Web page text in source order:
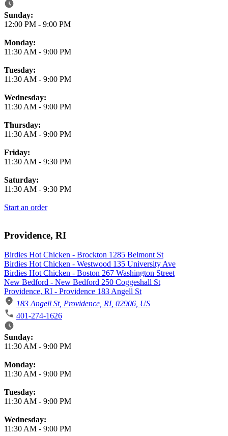
Business Hours
Sunday:
12:00 PM - 9:00 PM
Monday:
11:30 AM - 9:00 PM
Tuesday:
11:30 AM - 9:00 PM
Wednesday:
11:30 AM - 9:00 PM
Thursday:
11:30 AM - 9:00 PM
Friday:
11:30 AM - 9:30 PM
Saturday:
11:30 AM - 9:30 PM
Start an order
Providence, RI
Birdies Hot Chicken - Brockton 1285 Belmont St
Birdies Hot Chicken - Westwood 135 University Ave
Birdies Hot Chicken - Boston 267 Washington Street
New Bedford - New Bedford 250 Coggeshall St
Providence, RI - Providence 183 Angell St
183 Angell St, Providence, RI, 02906, US
401-274-1626
Business Hours
Sunday:
11:30 AM - 9:00 PM
Monday:
11:30 AM - 9:00 PM
Tuesday:
11:30 AM - 9:00 PM
Wednesday:
11:30 AM - 9:00 PM